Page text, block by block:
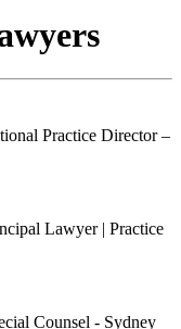
Practice Director –
Lawyer | Practice
Counsel - Sydney